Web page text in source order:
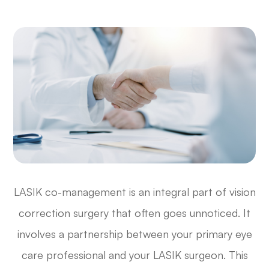
LASIK co-management is an integral part of vision
correction surgery that often goes unnoticed. It
involves a partnership between your primary eye
care professional and your LASIK surgeon. This